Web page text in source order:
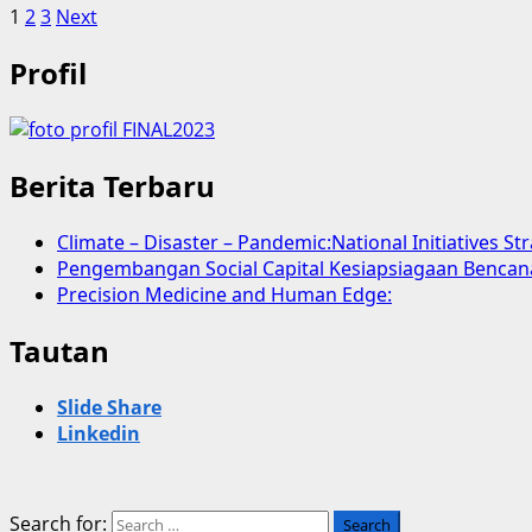
1 23 Next
Profil
Berita Terbaru
Climate – Disaster – Pandemic:National Initiatives
Pengembangan Social Capital Kesiapsiagaan
Precision Medicine and Human Edge:
Tautan
Slide Share
Linkedin
Search for: